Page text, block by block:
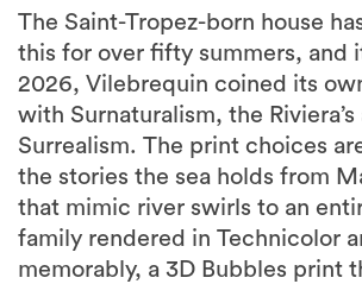
The Saint-Tropez-born house
this for over fifty summers, and
2026, Vilebrequin coined its
with Surnaturalism, the
Surrealism. The print choices
the stories the sea holds from
that mimic river swirls to an
family rendered in Technicolor
memorably, a 3D Bubbles print